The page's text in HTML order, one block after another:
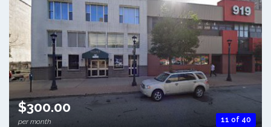
11 of 40
$300.00
per month